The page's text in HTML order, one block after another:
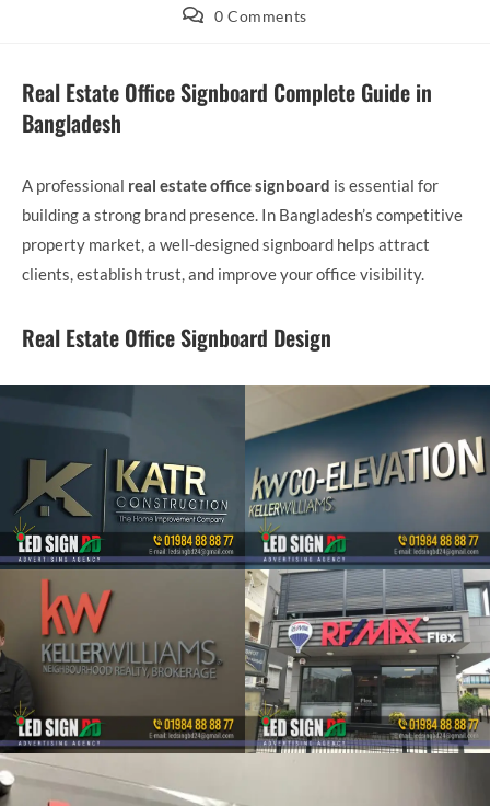
0 Comments
Real Estate Office Signboard Complete Guide in
Bangladesh
A professional real estate office signboard is essential for
building a strong brand presence. In Bangladesh’s competitive
property market, a well-designed signboard helps attract
clients, establish trust, and improve your office visibility.
Real Estate Office Signboard Design